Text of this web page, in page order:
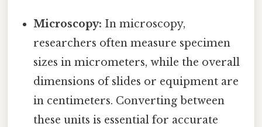
Microscopy: In microscopy,
researchers often measure specimen
sizes in micrometers, while the overall
dimensions of slides or equipment are
in centimeters. Converting between
these units is essential for accurate